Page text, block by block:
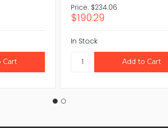
Price: $234.06
$190.29
In Stock